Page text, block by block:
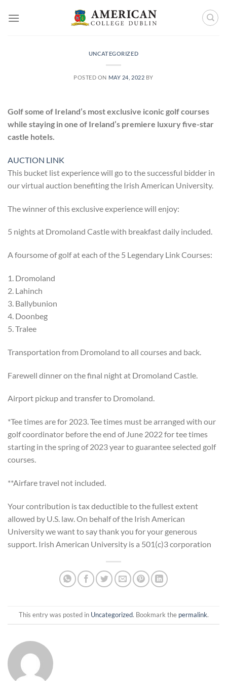
UNCATEGORIZED
POSTED ON MAY 24, 2022 BY
Golf some of Ireland’s most exclusive iconic golf courses
while staying in one of Ireland’s premiere luxury five-star
castle hotels.
AUCTION LINK
This bucket list experience will go to the successful bidder in
our virtual auction benefiting the Irish American University.
The winner of this exclusive experience will enjoy:
5 nights at Dromoland Castle with breakfast daily included.
A foursome of golf at each of the 5 Legendary Link Courses:
1. Dromoland
2. Lahinch
3. Ballybunion
4. Doonbeg
5. Tralee
Transportation from Dromoland to all courses and back.
Farewell dinner on the final night at Dromoland Castle.
Airport pickup and transfer to Dromoland.
*Tee times are for 2023. Tee times must be arranged with our
golf coordinator before the end of June 2022 for tee times
starting in the spring of 2023 year to guarantee selected golf
courses.
**Airfare travel not included.
Your contribution is tax deductible to the fullest extent
allowed by U.S. law. On behalf of the Irish American
University we want to say thank you for your generous
support. Irish American University is a 501(c)3 corporation
This entry was posted in Uncategorized. Bookmark the permalink.